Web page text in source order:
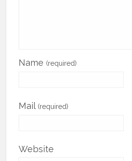
Name (required)
Mail (required)
Website